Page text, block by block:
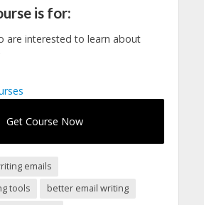
is for:
are interested to learn about
Get Course Now
emails
tools
better email writing